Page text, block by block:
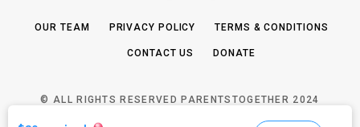
OUR TEAM PRIVACY POLICY TERMS & CONDITIONS
CONTACT US DONATE
© ALL RIGHTS RESERVED PARENTSTOGETHER 2024